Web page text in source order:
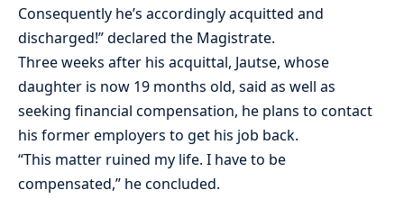
Consequently he’s accordingly acquitted and
discharged!” declared the Magistrate.
Three weeks after his acquittal, Jautse, whose
daughter is now 19 months old, said as well as
seeking financial compensation, he plans to contact
his former employers to get his job back.
“This matter ruined my life. I have to be
compensated,” he concluded.